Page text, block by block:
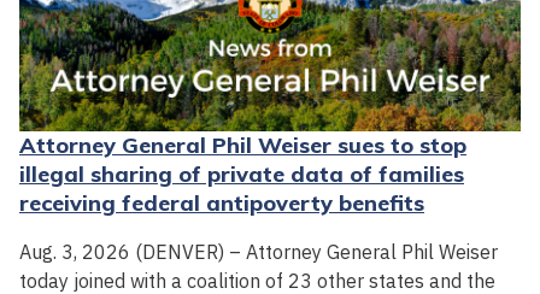
Attorney General Phil Weiser sues to stop
illegal sharing of private data of families
receiving federal antipoverty benefits
Aug. 3, 2026 (DENVER) – Attorney General Phil Weiser
today joined with a coalition of 23 other states and the